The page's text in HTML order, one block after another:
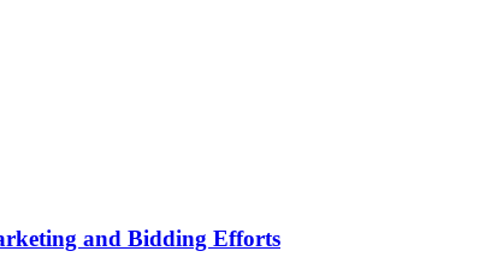
and Bidding Efforts